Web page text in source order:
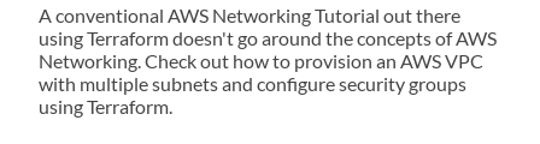
A conventional AWS Networking Tutorial out there
using Terraform doesn't go around the concepts of AWS
Networking. Check out how to provision an AWS VPC
with multiple subnets and configure security groups
using Terraform.